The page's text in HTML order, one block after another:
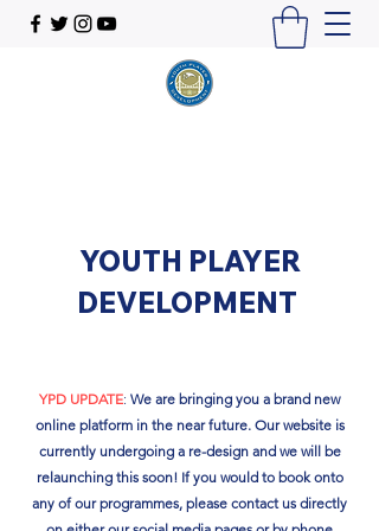
YOUTH PLAYER
DEVELOPMENT
YPD UPDATE: We are bringing you a brand new
online platform in the near future. Our website is
currently undergoing a re-design and we will be
relaunching this soon!​ If you would to book onto
any of our programmes, please contact us directly